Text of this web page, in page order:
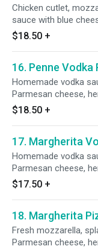
Chicken cutlet,
sauce with blue
$18.50 +
16. Penne Vodka
Homemade vodka
Parmesan cheese,
$18.50 +
17. Margherita
Homemade vodka
Parmesan cheese,
$17.50 +
18. Margherita
Fresh mozzarella,
Parmesan cheese,